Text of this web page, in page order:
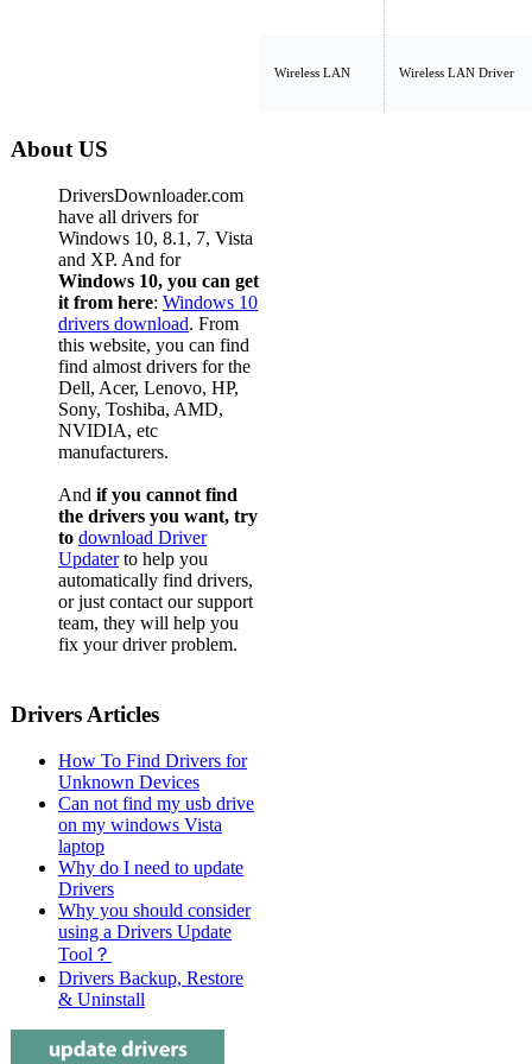
Wireless LAN Wireless LAN Driver
About US
DriversDownloader.com
have all drivers for
Windows 10, 8.1, 7, Vista
and XP. And for
Windows 10, you can get
it from here: Windows 10
drivers download. From
this website, you can find
find almost drivers for the
Dell, Acer, Lenovo, HP,
Sony, Toshiba, AMD,
NVIDIA, etc
manufacturers.
And if you cannot find
the drivers you want, try
to download Driver
Updaterto help you
automatically find drivers,
or just contact our support
team, they will help you
fix your driver problem.
Drivers Articles
How To Find Drivers for
Unknown Devices
Can not find my usb drive
on my windows Vista
laptop
Why do I need to update
Drivers
Why you should consider
using a Drivers Update
Tool？
Drivers Backup, Restore
& Uninstall